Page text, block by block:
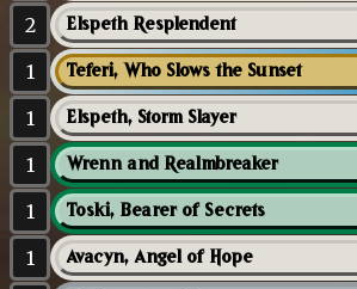
2 Elspeth Resplendent
1 Teferi, Who Slows the Sunset
1 Elspeth, Storm Slayer
1 Wrenn and Realmbreaker
1 Toski, Bearer of Secrets
1 Avacyn, Angel of Hope